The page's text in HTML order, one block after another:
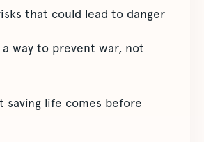
that could lead to danger
way to prevent war, not
saving life comes before